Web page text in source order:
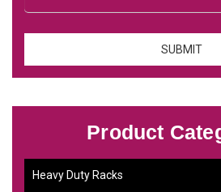
Product
Heavy Duty Racks